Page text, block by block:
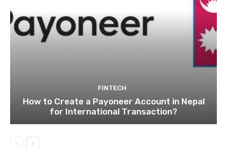
FINTECH
How to Create a Payoneer Account in Nepal
for International Transaction?